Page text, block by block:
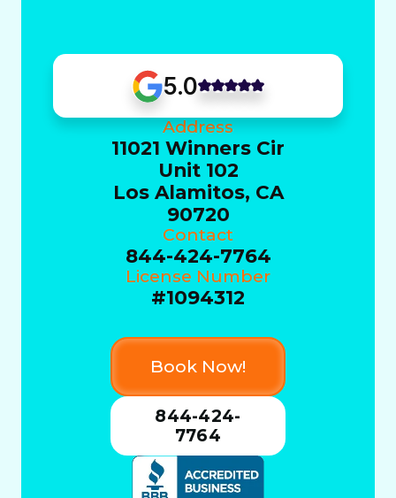
5.0
Address
11021 Winners Cir
Unit 102
Los Alamitos, CA
90720
Contact
844-424-7764
License Number
#1094312
Book Now!
844-424-
7764